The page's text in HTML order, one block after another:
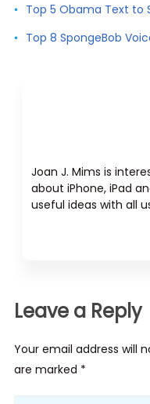
Joan J. Mims is
about iPhone, iPad
useful ideas with all
Leave a Reply
Your email address will
are marked *